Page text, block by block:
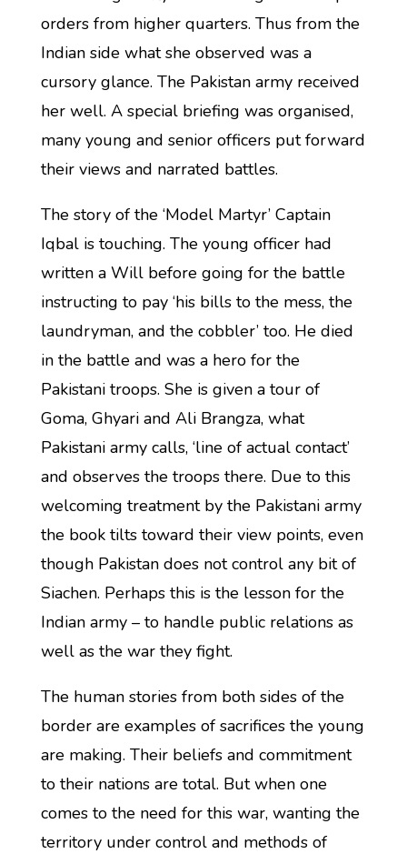
orders from higher quarters. Thus from the
Indian side what she observed was a
cursory glance. The Pakistan army received
her well. A special briefing was organised,
many young and senior officers put forward
their views and narrated battles.
The story of the ‘Model Martyr’ Captain
Iqbal is touching. The young officer had
written a Will before going for the battle
instructing to pay ‘his bills to the mess, the
laundryman, and the cobbler’ too. He died
in the battle and was a hero for the
Pakistani troops. She is given a tour of
Goma, Ghyari and Ali Brangza, what
Pakistani army calls, ‘line of actual contact’
and observes the troops there. Due to this
welcoming treatment by the Pakistani army
the book tilts toward their view points, even
though Pakistan does not control any bit of
Siachen. Perhaps this is the lesson for the
Indian army – to handle public relations as
well as the war they fight.
The human stories from both sides of the
border are examples of sacrifices the young
are making. Their beliefs and commitment
to their nations are total. But when one
comes to the need for this war, wanting the
territory under control and methods of